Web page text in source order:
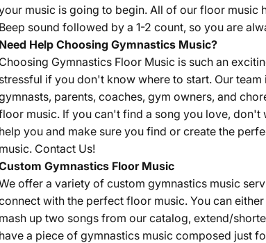
music is going to begin. All of our floor music
Beep sound followed by a 1-2 count, so you are
Need Help Choosing Gymnastics Music?
Choosing Gymnastics Floor Music is such an
stressful if you don't know where to start. Our
parents, coaches, gym owners, and
music. If you can't find a song you love, don't
help you and make sure you find or create the
music. Contact Us!
Gymnastics Floor Music
offer a variety of custom gymnastics music
with the perfect floor music. You can
mash up two songs from our catalog, extend/
have a piece of gymnastics music composed just